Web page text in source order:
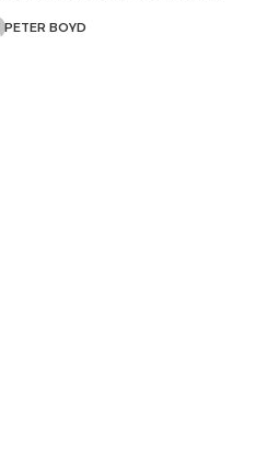
PETER BOYD